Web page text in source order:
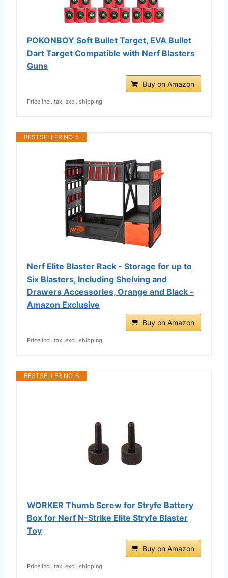
POKONBOY Soft Bullet Target, EVA Bullet
Dart Target Compatible with Nerf Blasters
Guns
Buy on Amazon
Price incl. tax, excl. shipping
BESTSELLER NO. 5
Nerf Elite Blaster Rack - Storage for up to
Six Blasters, Including Shelving and
Drawers Accessories, Orange and Black -
Amazon Exclusive
Buy on Amazon
Price incl. tax, excl. shipping
BESTSELLER NO. 6
WORKER Thumb Screw for Stryfe Battery
Box for Nerf N-Strike Elite Stryfe Blaster
Toy
Buy on Amazon
Price incl. tax, excl. shipping